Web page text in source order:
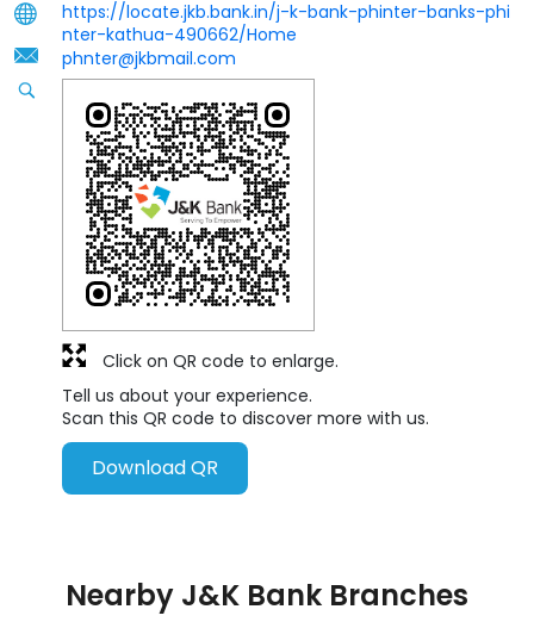
https://locate.jkb.bank.in/j-k-bank-phinter-banks-phi
nter-kathua-490662/Home
phnter@jkbmail.com
Tell us about your experience.
Scan this QR code to discover more with us.
Download QR
Click on QR code to enlarge.
Nearby J&K Bank Branches